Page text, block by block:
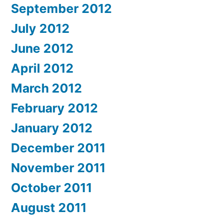
September 2012
July 2012
June 2012
April 2012
March 2012
February 2012
January 2012
December 2011
November 2011
October 2011
August 2011